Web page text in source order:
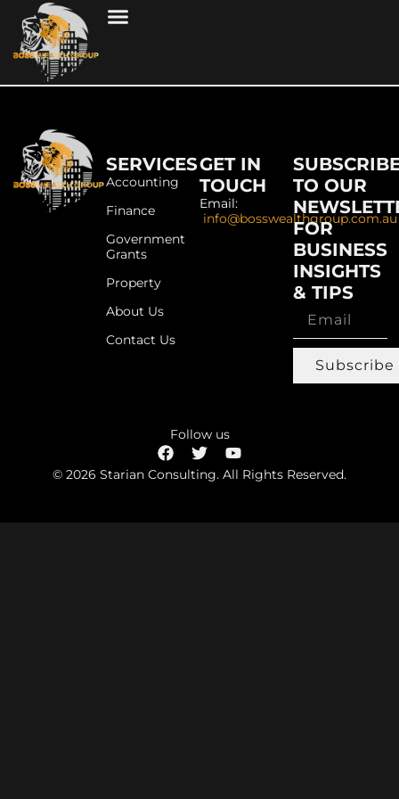
SERVICES
Accounting
Finance
Government
Grants
Property
About Us
Contact Us
GET IN
TOUCH
Email:
info@bosswealthgroup.com.au
TO OUR
FOR
BUSINESS
INSIGHTS
& TIPS
Subscribe
Follow us
© 2026 Starian Consulting. All Rights Reserved.